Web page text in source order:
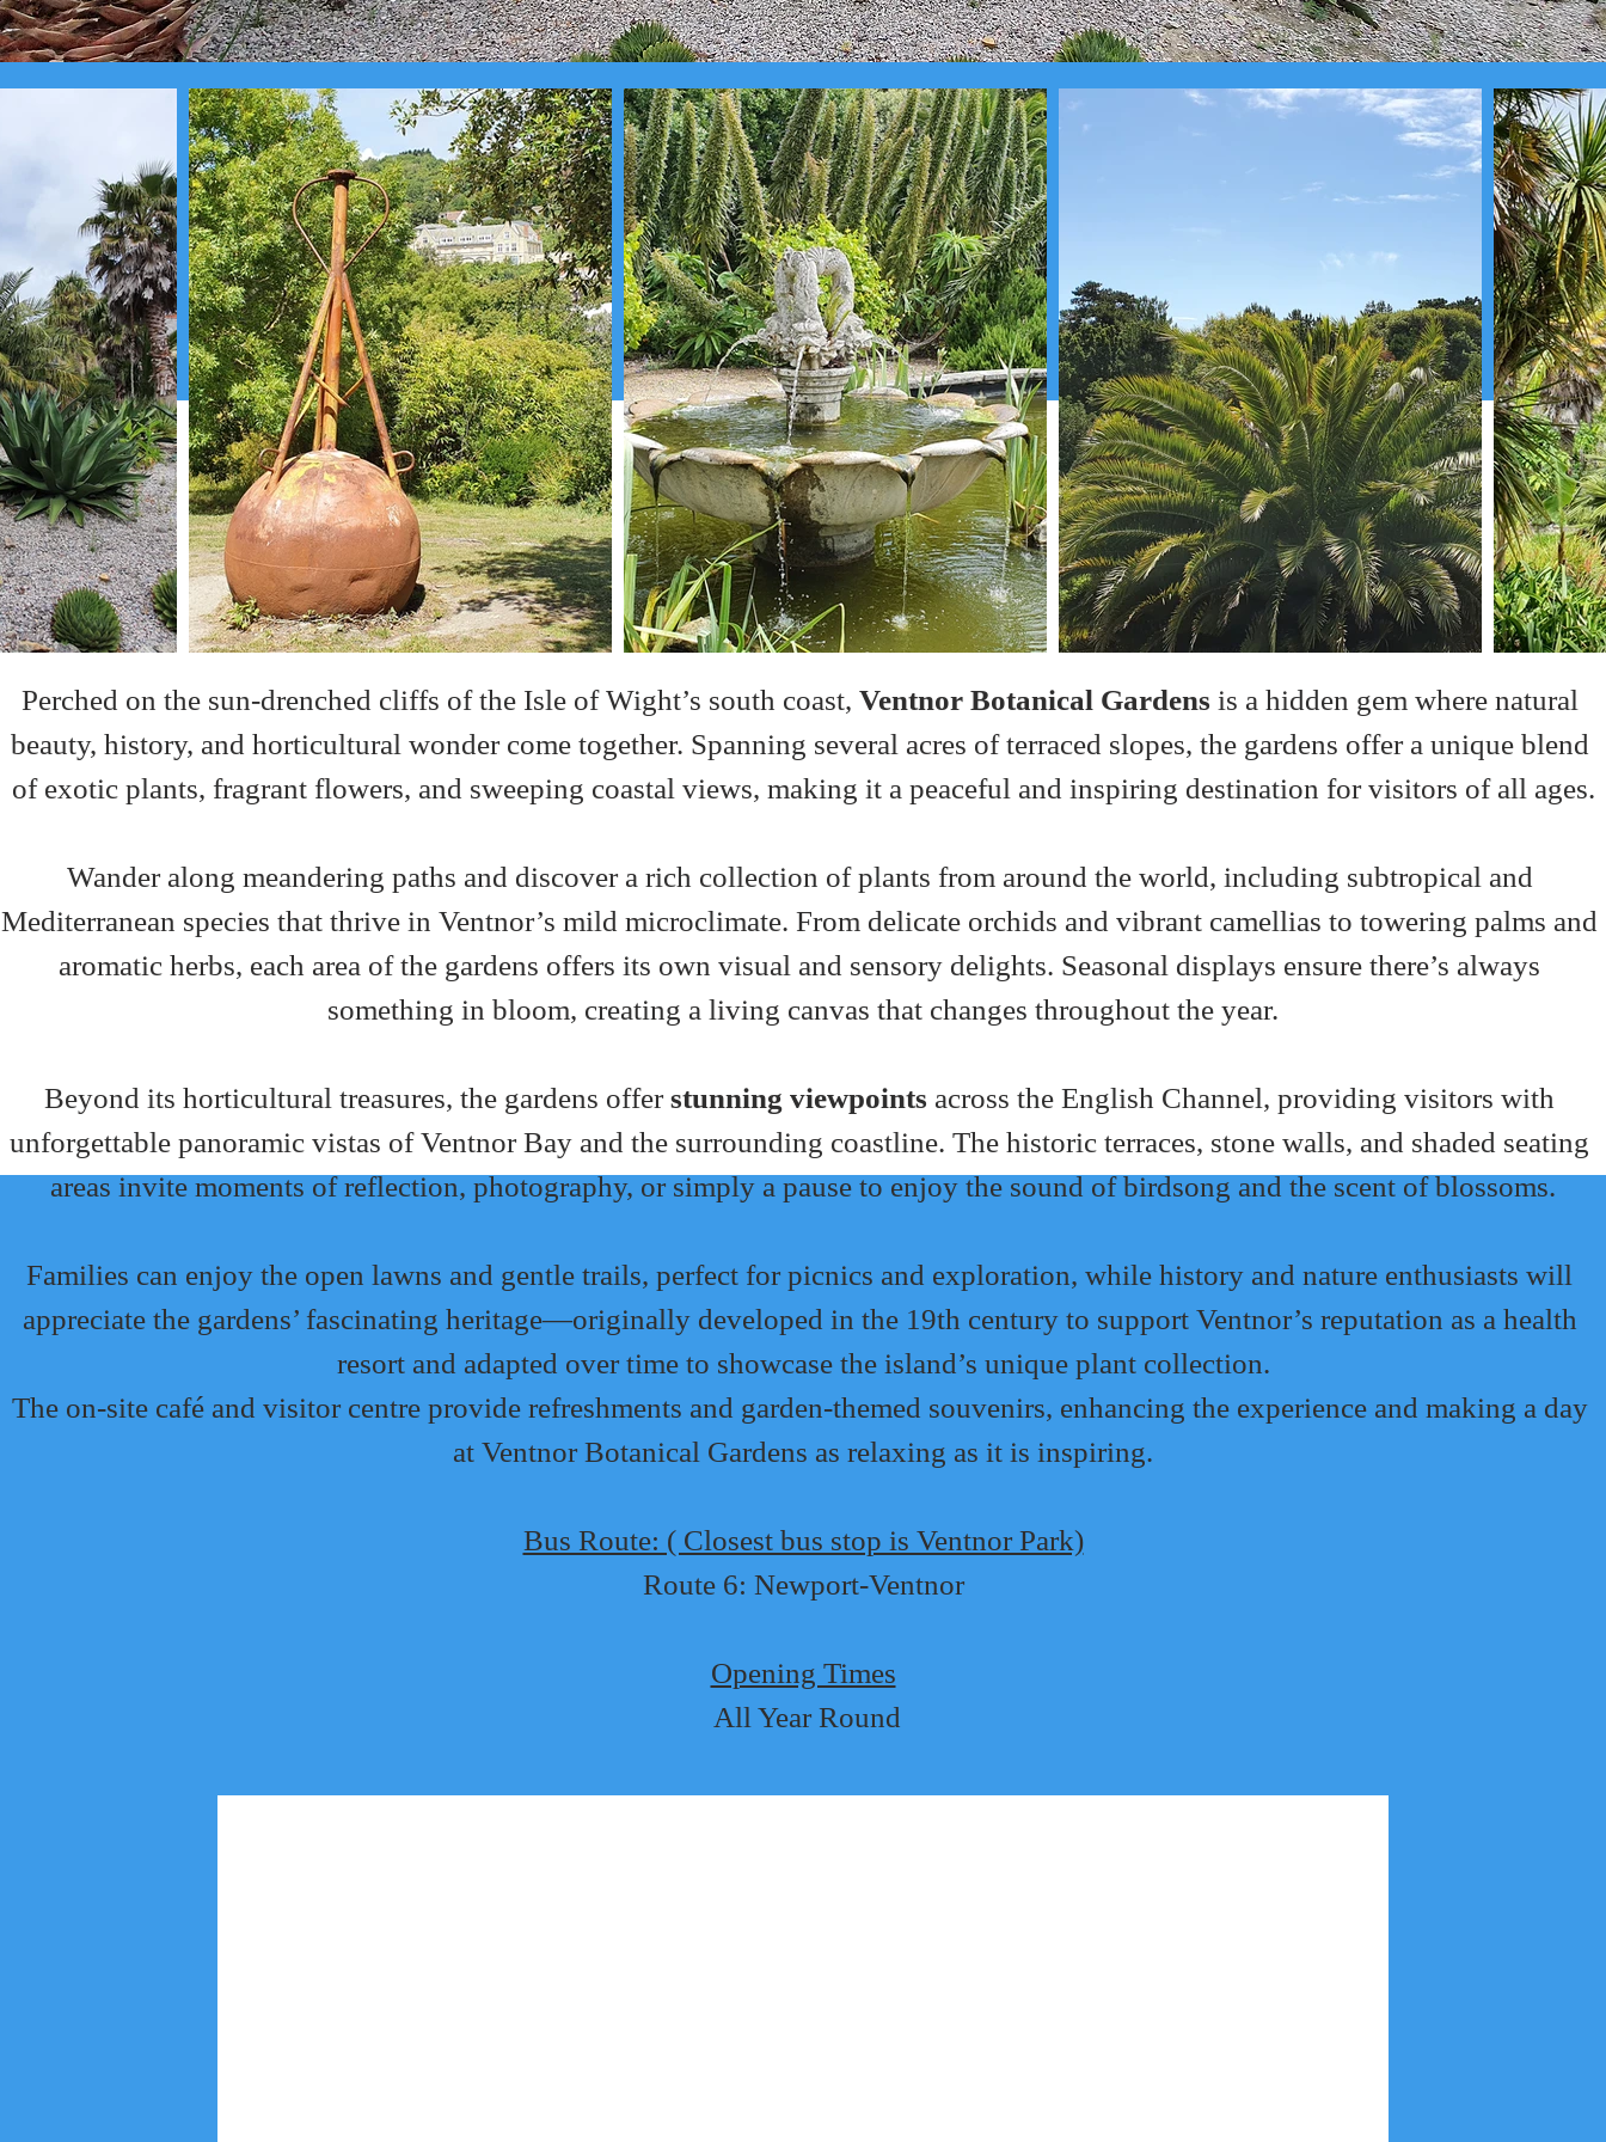
Perched on the sun-drenched cliffs of the Isle of Wight’s south coast, Ventnor Botanical Gardens is a hidden gem where natural
beauty, history, and horticultural wonder come together. Spanning several acres of terraced slopes, the gardens offer a unique blend
of exotic plants, fragrant flowers, and sweeping coastal views, making it a peaceful and inspiring destination for visitors of all ages.
Wander along meandering paths and discover a rich collection of plants from around the world, including subtropical and
Mediterranean species that thrive in Ventnor’s mild microclimate. From delicate orchids and vibrant camellias to towering palms and
aromatic herbs, each area of the gardens offers its own visual and sensory delights. Seasonal displays ensure there’s always
something in bloom, creating a living canvas that changes throughout the year.
Beyond its horticultural treasures, the gardens offer stunning viewpoints across the English Channel, providing visitors with
unforgettable panoramic vistas of Ventnor Bay and the surrounding coastline. The historic terraces, stone walls, and shaded seating
areas invite moments of reflection, photography, or simply a pause to enjoy the sound of birdsong and the scent of blossoms.
Families can enjoy the open lawns and gentle trails, perfect for picnics and exploration, while history and nature enthusiasts will
appreciate the gardens’ fascinating heritage—originally developed in the 19th century to support Ventnor’s reputation as a health
resort and adapted over time to showcase the island’s unique plant collection.
The on-site café and visitor centre provide refreshments and garden-themed souvenirs, enhancing the experience and making a day
at Ventnor Botanical Gardens as relaxing as it is inspiring.
Bus Route: ( Closest bus stop is Ventnor Park)
Route 6: Newport-Ventnor
Opening Times
All Year Round